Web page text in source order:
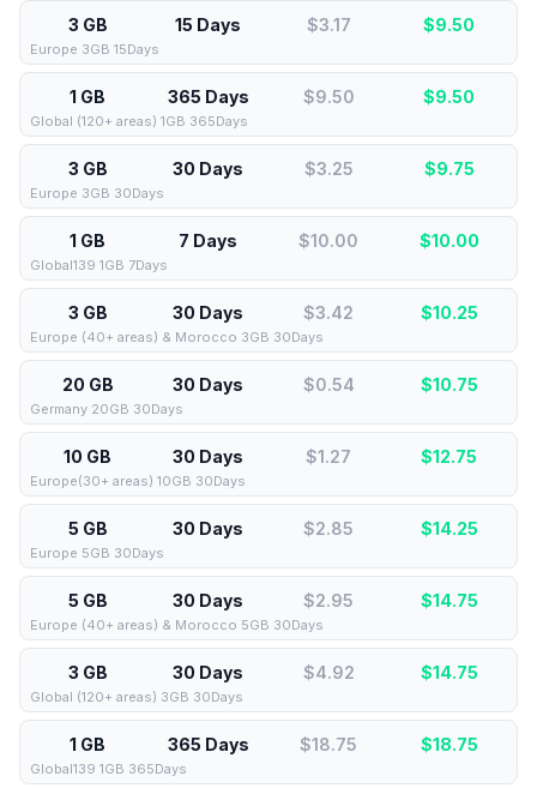
3 GB 15 Days $3.17 $9.50
Europe 3GB 15Days
1 GB 365 Days $9.50 $9.50
Global (120+ areas) 1GB 365Days
3 GB 30 Days $3.25 $9.75
Europe 3GB 30Days
1 GB 7 Days $10.00 $10.00
Global139 1GB 7Days
3 GB 30 Days $3.42 $10.25
Europe (40+ areas) & Morocco 3GB 30Days
20 GB 30 Days $0.54 $10.75
Germany 20GB 30Days
10 GB 30 Days $1.27 $12.75
Europe(30+ areas) 10GB 30Days
5 GB 30 Days $2.85 $14.25
Europe 5GB 30Days
5 GB 30 Days $2.95 $14.75
Europe (40+ areas) & Morocco 5GB 30Days
3 GB 30 Days $4.92 $14.75
Global (120+ areas) 3GB 30Days
1 GB 365 Days $18.75 $18.75
Global139 1GB 365Days